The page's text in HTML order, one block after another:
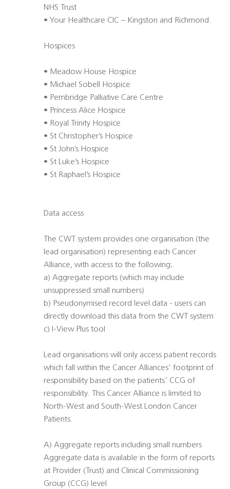
NHS Trust
• Your Healthcare CIC – Kingston and Richmond.
Hospices
• Meadow House Hospice
• Michael Sobell Hospice
• Pembridge Palliative Care Centre
• Princess Alice Hospice
• Royal Trinity Hospice
• St Christopher’s Hospice
• St John’s Hospice
• St Luke’s Hospice
• St Raphael’s Hospice
Data access
The CWT system provides one organisation (the
lead organisation) representing each Cancer
Alliance, with access to the following;
a) Aggregate reports (which may include
unsuppressed small numbers)
b) Pseudonymised record level data - users can
directly download this data from the CWT system
c) I-View Plus tool
Lead organisations will only access patient records
which fall within the Cancer Alliances' footprint of
responsibility based on the patients' CCG of
responsibility. This Cancer Alliance is limited to
North-West and South-West London Cancer
Patients.
A) Aggregate reports including small numbers
Aggregate data is available in the form of reports
at Provider (Trust) and Clinical Commissioning
Group (CCG) level.